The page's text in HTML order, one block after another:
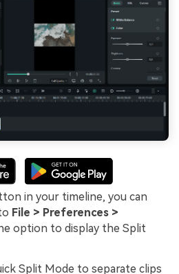
in your timeline, you can
File > Preferences >
option to display the Split
Split Mode to separate clips